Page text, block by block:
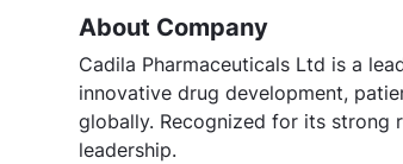
About Company
Cadila Pharmaceuticals Ltd is a
innovative drug development,
globally. Recognized for its strong
leadership.